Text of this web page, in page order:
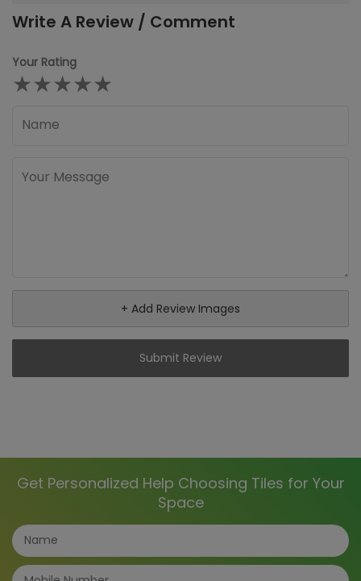
Write A Review / Comment
Your Rating
★★★★★
+ Add Review Images
Submit Review
Get Personalized Help Choosing Tiles for Your
Space